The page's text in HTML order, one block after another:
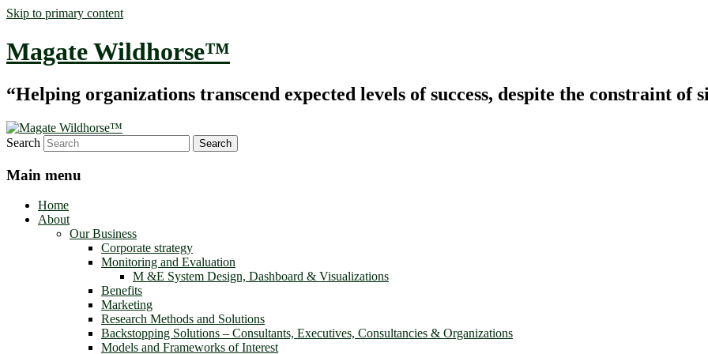
Skip to primary content
Magate Wildhorse™
“Helping organizations transcend expected levels of success, despite the constraint of
Search
Main menu
Home
About
Our Business
Corporate strategy
Monitoring and Evaluation
M &E System Design, Dashboard & Visualizations
Benefits
Marketing
Research Methods and Solutions
Backstopping Solutions – Consultants, Executives, Consultancies & Organizations
Models and Frameworks of Interest